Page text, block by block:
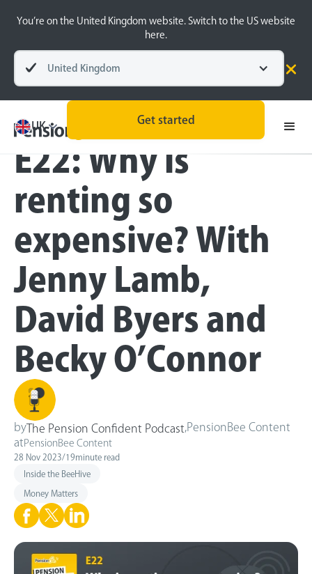
You’re on the United Kingdom website. Switch to the US website
here.
United Kingdom
UK
Get started
Blog
Inside the BeeHive
E22: Why is
renting so
expensive? With
Jenny Lamb,
David Byers and
Becky O’Connor
by The Pension Confident Podcast PensionBee Content
at PensionBee Content
28 Nov 2023/19minute read
Inside the BeeHive
Money Matters